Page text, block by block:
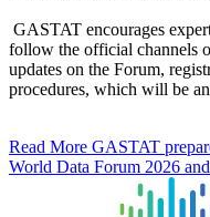
GASTAT encourages
follow the official channels
updates on the Forum,
procedures, which will be
Read More GASTAT
World Data Forum 2026